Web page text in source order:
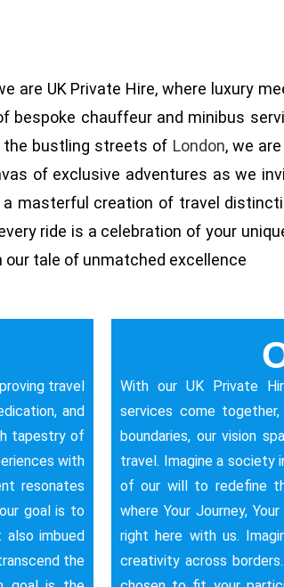
UK Private Hire, where luxury
chauffeur and minibus
the bustling streets of London, we
of exclusive adventures as we
a masterful creation of travel
ride is a celebration of your
tale of unmatched excellence
travel
and
tapestry of
with
resonates
goal is to
also imbued
the
With our UK Private
services come
boundaries, our vision
travel. Imagine a society
of our will to redefine
where Your Journey,
right here with us.
creativity across